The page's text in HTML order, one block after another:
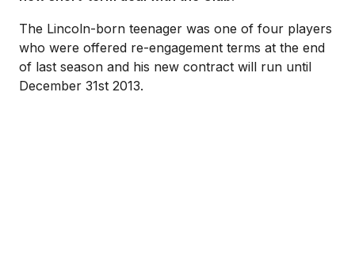
The Lincoln-born teenager was one of four players
who were offered re-engagement terms at the end
of last season and his new contract will run until
December 31st 2013.